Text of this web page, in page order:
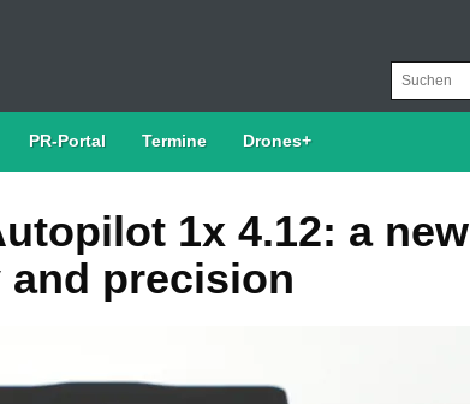
PR-Portal Termine Drones+
1x 4.12: a new
precision